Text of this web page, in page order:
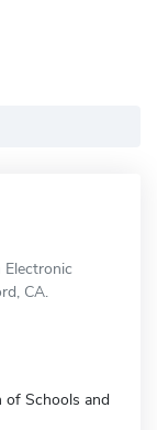
CA.
of Schools and